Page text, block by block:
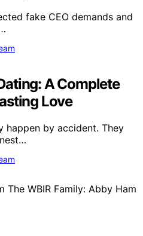
fake CEO demands and
A Complete
Love
happen by accident. They